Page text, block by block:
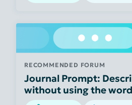
RECOMMENDED FORUM
Journal Prompt:
without using the